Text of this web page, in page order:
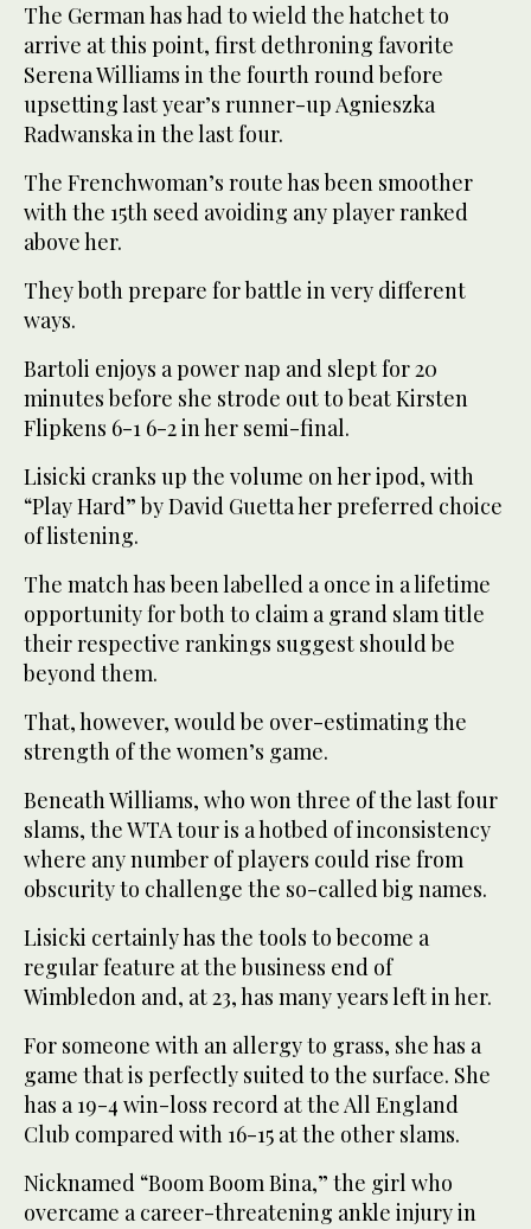
The German has had to wield the hatchet to
arrive at this point, first dethroning favorite
Serena Williams in the fourth round before
upsetting last year’s runner-up Agnieszka
Radwanska in the last four.
The Frenchwoman’s route has been smoother
with the 15th seed avoiding any player ranked
above her.
They both prepare for battle in very different
ways.
Bartoli enjoys a power nap and slept for 20
minutes before she strode out to beat Kirsten
Flipkens 6-1 6-2 in her semi-final.
Lisicki cranks up the volume on her ipod, with
“Play Hard” by David Guetta her preferred choice
of listening.
The match has been labelled a once in a lifetime
opportunity for both to claim a grand slam title
their respective rankings suggest should be
beyond them.
That, however, would be over-estimating the
strength of the women’s game.
Beneath Williams, who won three of the last four
slams, the WTA tour is a hotbed of inconsistency
where any number of players could rise from
obscurity to challenge the so-called big names.
Lisicki certainly has the tools to become a
regular feature at the business end of
Wimbledon and, at 23, has many years left in her.
For someone with an allergy to grass, she has a
game that is perfectly suited to the surface. She
has a 19-4 win-loss record at the All England
Club compared with 16-15 at the other slams.
Nicknamed “Boom Boom Bina,” the girl who
overcame a career-threatening ankle injury in